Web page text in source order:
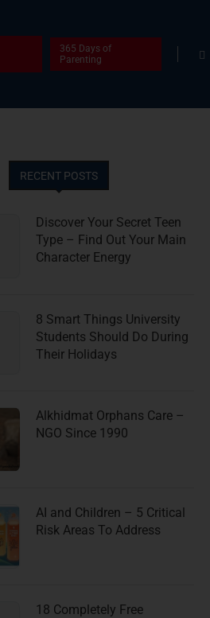
365 Days of
Parenting
RECENT POSTS
Discover Your Secret Teen
Type – Find Out Your Main
Character Energy
8 Smart Things University
Students Should Do During
Their Holidays
Alkhidmat Orphans Care –
NGO Since 1990
AI and Children – 5 Critical
Risk Areas To Address
18 Completely Free